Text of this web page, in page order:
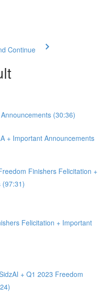
Continue
(30:36)
+ Important Announcements
Finishers Felicitation +
(97:31)
Felicitation + Important
+ Q1 2023 Freedom